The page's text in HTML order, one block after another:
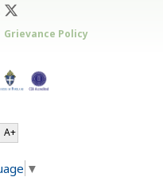
Grievance Policy
A+
▼